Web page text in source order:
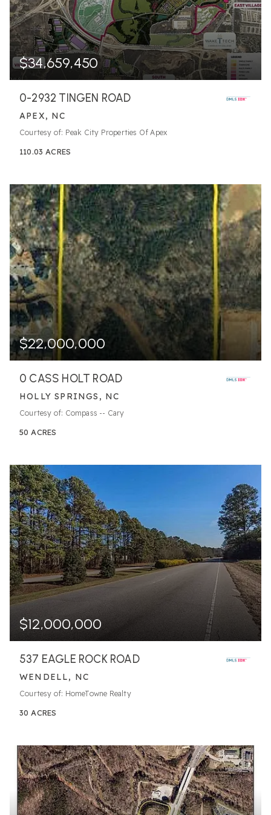
$34,659,450
0-2932 TINGEN ROAD
APEX, NC
Courtesy of: Peak City Properties Of Apex
110.03 ACRES
$22,000,000
0 CASS HOLT ROAD
HOLLY SPRINGS, NC
Courtesy of: Compass -- Cary
50 ACRES
$12,000,000
537 EAGLE ROCK ROAD
WENDELL, NC
Courtesy of: HomeTowne Realty
30 ACRES